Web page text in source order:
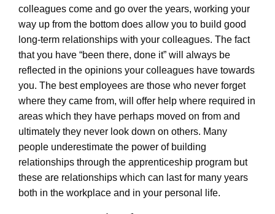
colleagues come and go over the years, working your
way up from the bottom does allow you to build good
long-term relationships with your colleagues. The fact
that you have “been there, done it” will always be
reflected in the opinions your colleagues have towards
you. The best employees are those who never forget
where they came from, will offer help where required in
areas which they have perhaps moved on from and
ultimately they never look down on others. Many
people underestimate the power of building
relationships through the apprenticeship program but
these are relationships which can last for many years
both in the workplace and in your personal life.